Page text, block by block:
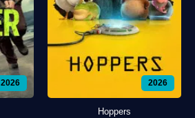
2026 2026
Hoppers